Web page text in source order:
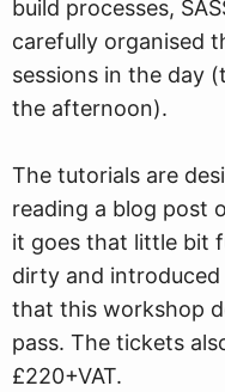
build processes,
carefully organised
sessions in the day
the afternoon).
The tutorials are
reading a blog post
it goes that little bit
dirty and introduced
that this workshop
pass. The tickets
£220+VAT.